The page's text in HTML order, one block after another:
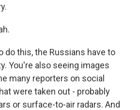
do this, the Russians have to
You're also seeing images
many reporters on social
were taken out - probably
or surface-to-air radars. And